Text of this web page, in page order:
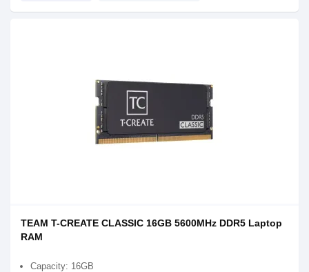
TEAM T-CREATE CLASSIC 16GB 5600MHz DDR5 Laptop
RAM
Capacity: 16GB